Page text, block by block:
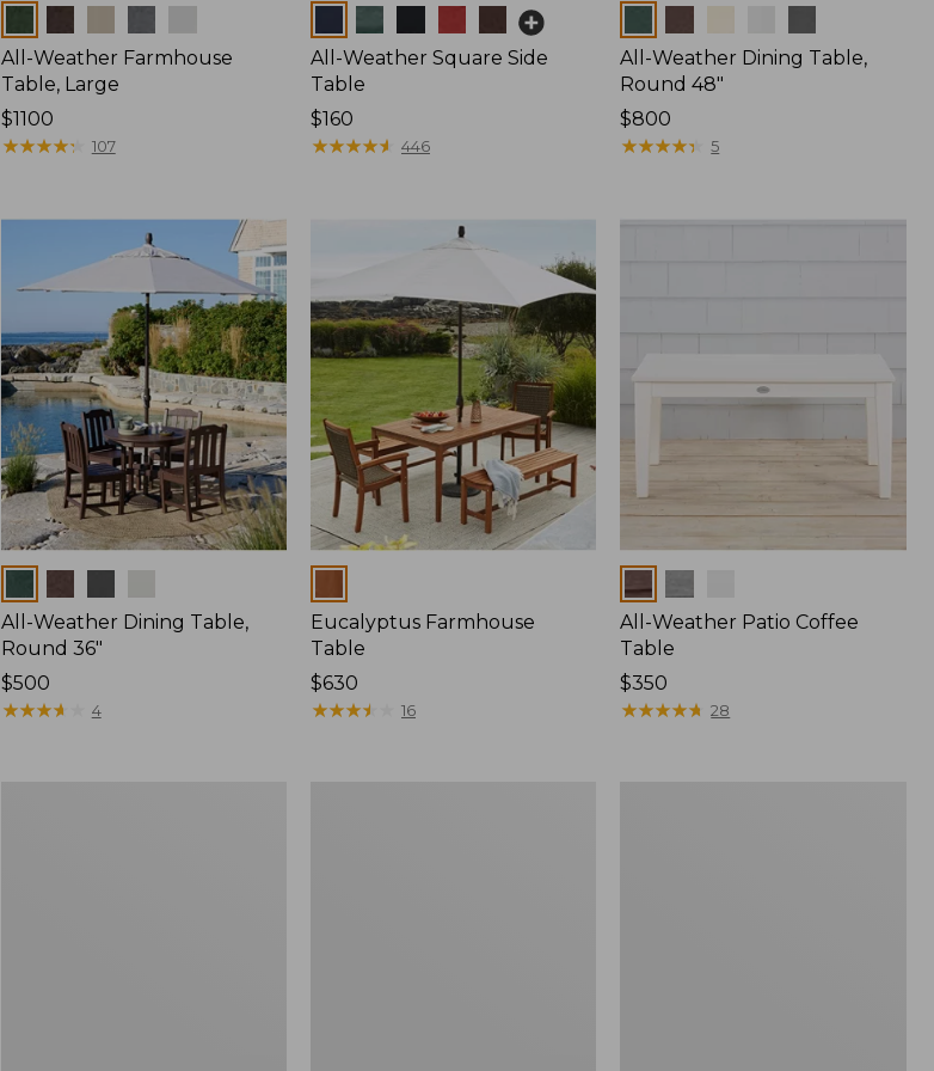
All-Weather Farmhouse
Table, Large
Price:
$1100
$1100
★★★★★
★★★★★ 107
Colors
All-Weather Square Side
Table
Price:
$160
$160
★★★★★
★★★★★ 446
All-Weather Dining Table,
Round 48"
Price:
$800
$800
★★★★★
★★★★★ 5
All-Weather Dining Table,
Round 36"
Price:
$500
$500
★★★★
★★★★ 4
Eucalyptus Farmhouse
Table
Price:
$630
$630
★★★★
★★★★ 16
Colors
All-Weather Patio Coffee
Table
Price:
$350
$350
★★★★★
★★★★★ 28